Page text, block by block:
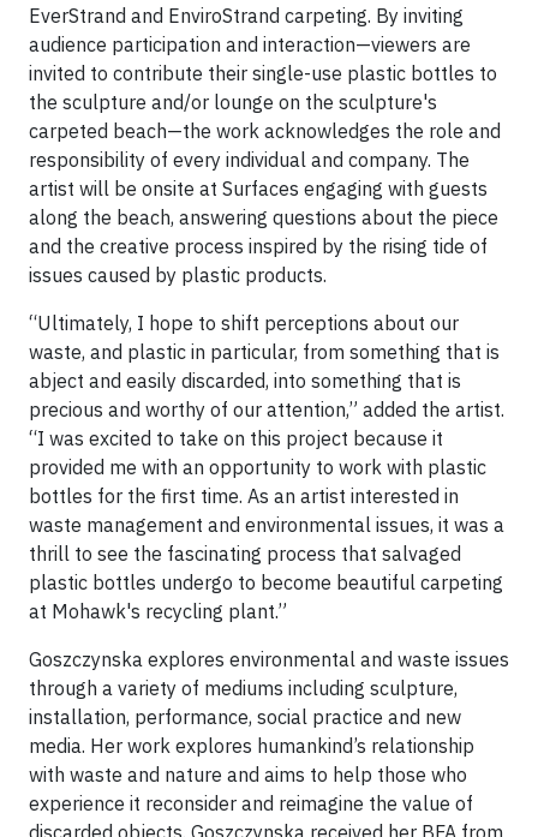
EverStrand and EnviroStrand carpeting. By inviting
audience participation and interaction—viewers are
invited to contribute their single-use plastic bottles to
the sculpture and/or lounge on the sculpture's
carpeted beach—the work acknowledges the role and
responsibility of every individual and company. The
artist will be onsite at Surfaces engaging with guests
along the beach, answering questions about the piece
and the creative process inspired by the rising tide of
issues caused by plastic products.
“Ultimately, I hope to shift perceptions about our
waste, and plastic in particular, from something that is
abject and easily discarded, into something that is
precious and worthy of our attention,” added the artist.
“I was excited to take on this project because it
provided me with an opportunity to work with plastic
bottles for the first time. As an artist interested in
waste management and environmental issues, it was a
thrill to see the fascinating process that salvaged
plastic bottles undergo to become beautiful carpeting
at Mohawk's recycling plant.”
Goszczynska explores environmental and waste issues
through a variety of mediums including sculpture,
installation, performance, social practice and new
media. Her work explores humankind’s relationship
with waste and nature and aims to help those who
experience it reconsider and reimagine the value of
discarded objects. Goszczynska received her BFA from